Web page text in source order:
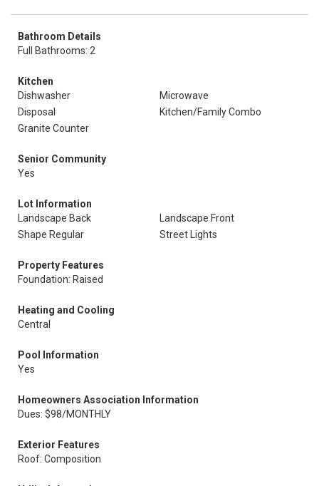
Bathroom Details
Full Bathrooms: 2
Kitchen
Dishwasher
Microwave
Disposal
Kitchen/Family Combo
Granite Counter
Senior Community
Yes
Lot Information
Landscape Back
Landscape Front
Shape Regular
Street Lights
Property Features
Foundation: Raised
Heating and Cooling
Central
Pool Information
Yes
Homeowners Association Information
Dues: $98/MONTHLY
Exterior Features
Roof: Composition